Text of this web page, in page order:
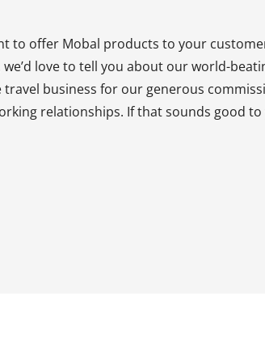
to offer Mobal products to your
we’d love to tell you about our world-
travel business for our generous
relationships. If that sounds good